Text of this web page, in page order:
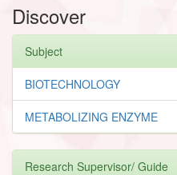
Discover
Subject
BIOTECHNOLOGY
METABOLIZING ENZYME
Research Supervisor/ Guide